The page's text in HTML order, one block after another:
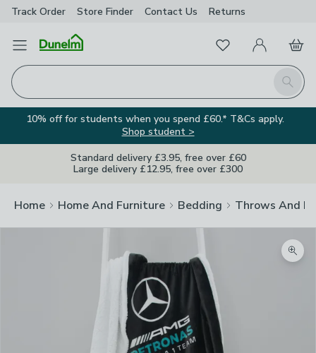
Track Order Store Finder Contact Us Returns
Open Menu
Search
FavouritesMy Account
Basket
10% off for students when you spend £60.* T&Cs apply.
Shop student >
Standard delivery £3.95, free over £60
Large delivery £12.95, free over £300
Home Home And Furniture Bedding Throws And